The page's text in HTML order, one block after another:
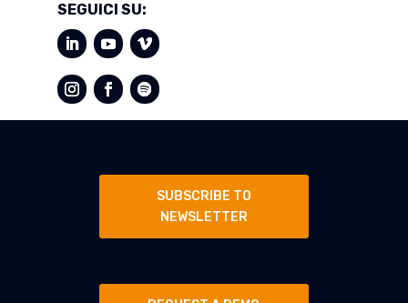
SEGUICI SU:
SUBSCRIBE TO
NEWSLETTER